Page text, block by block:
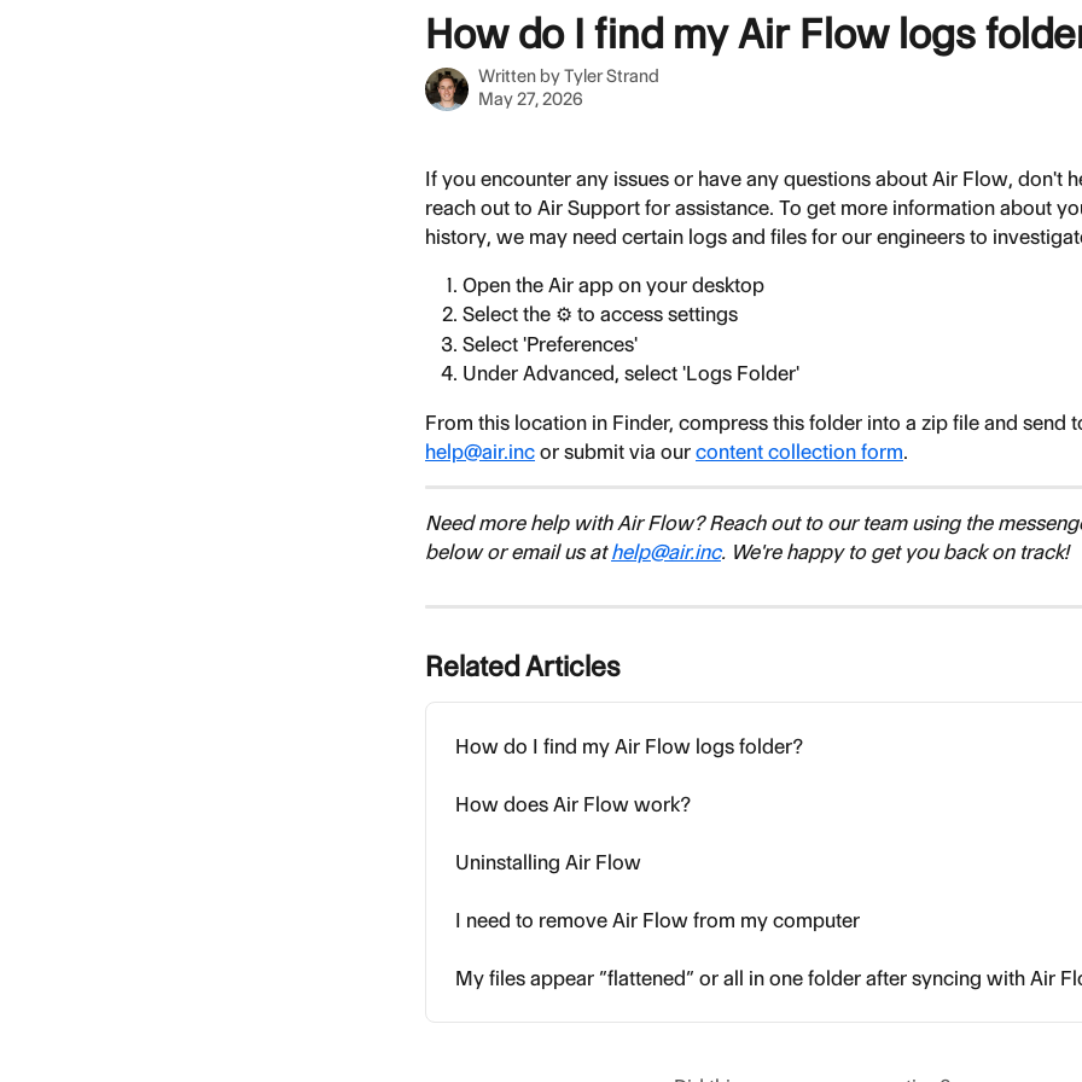
How do I find my Air Flow logs
Written byTyler Strand
May 27, 2026
If you encounter any issues or have any questions about Air Flow, don't
reach out to Air Support for assistance. To get more information about
history, we may need certain logs and files for our engineers to
Open the Air app on your desktop
Select the ⚙️ to access settings
Select 'Preferences'
Under Advanced, select 'Logs Folder'
From this location in Finder, compress this folder into a zip file and send
help@air.inc or submit via our content collection form.
Need more help with Air Flow? Reach out to our team using the
below or email us at help@air.inc. We're happy to get you back on track!
Related Articles
How do I find my Air Flow logs folder?
How does Air Flow work?
Uninstalling Air Flow
I need to remove Air Flow from my computer
My files appear “flattened” or all in one folder after syncing with Air